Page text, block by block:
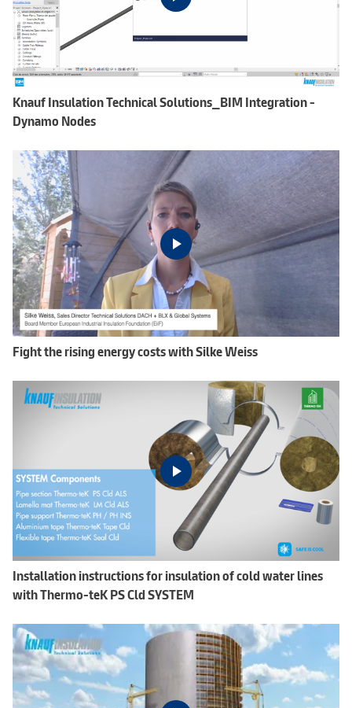
Knauf Insulation Technical Solutions_BIM Integration -
Dynamo Nodes
Fight the rising energy costs with Silke Weiss
Installation instructions for insulation of cold water lines
with Thermo-teK PS Cld SYSTEM